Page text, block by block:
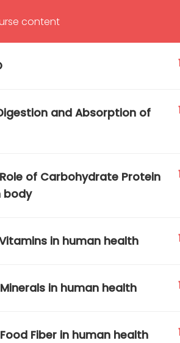
and Absorption of
Role of Carbohydrate Protein
body
Vitamins in human health
in human health
Fiber in human health
2354-9130 ext 1532
© 2020 . All Rights Reserved.